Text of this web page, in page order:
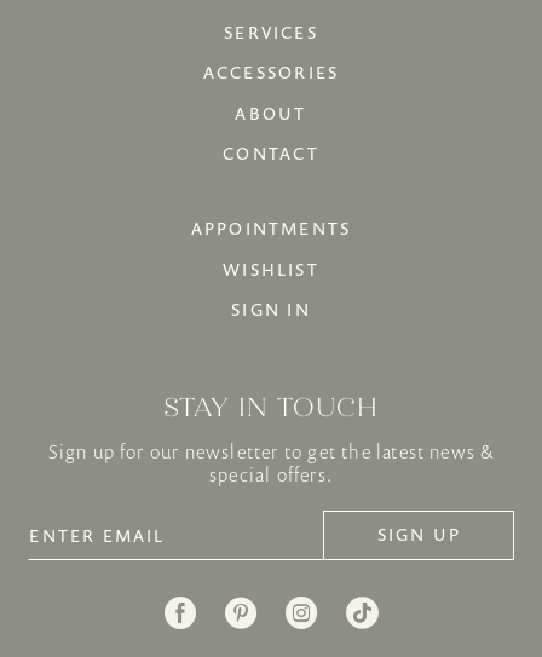
SERVICES
ACCESSORIES
ABOUT
CONTACT
APPOINTMENTS
WISHLIST
SIGN IN
STAY IN TOUCH
Sign up for our newsletter to get the latest news &
special offers.
SIGN UP